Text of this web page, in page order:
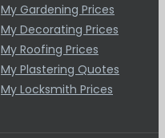
My Gardening Prices
My Decorating Prices
My Roofing Prices
My Plastering Quotes
My Locksmith Prices